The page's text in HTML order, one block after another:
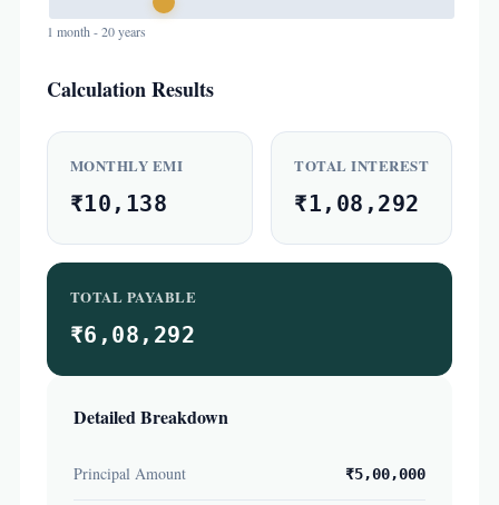
1 month - 20 years
Calculation Results
MONTHLY EMI
₹10,138
TOTAL INTEREST
₹1,08,292
TOTAL PAYABLE
₹6,08,292
Detailed Breakdown
Principal Amount ₹5,00,000